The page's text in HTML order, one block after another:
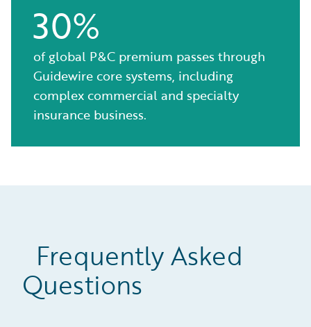
30%
of global P&C premium passes through
Guidewire core systems, including
complex commercial and specialty
insurance business.
Frequently Asked
Questions